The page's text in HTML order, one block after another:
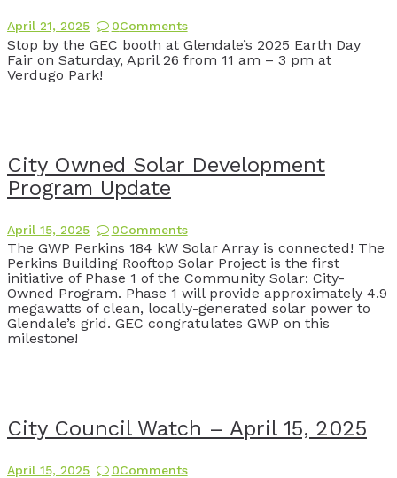
April 21, 2025 0Comments
Stop by the GEC booth at Glendale’s 2025 Earth Day
Fair on Saturday, April 26 from 11 am – 3 pm at
Verdugo Park!
City Owned Solar Development
Program Update
April 15, 2025 0Comments
The GWP Perkins 184 kW Solar Array is connected! The
Perkins Building Rooftop Solar Project is the first
initiative of Phase 1 of the Community Solar: City-
Owned Program. Phase 1 will provide approximately 4.9
megawatts of clean, locally-generated solar power to
Glendale’s grid. GEC congratulates GWP on this
milestone!
City Council Watch – April 15, 2025
April 15, 2025 0Comments